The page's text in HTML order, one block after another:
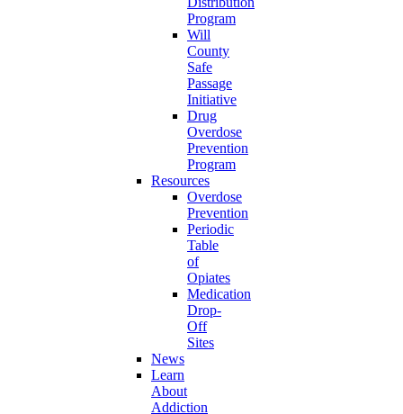
Program
Will
County
Safe
Passage
Initiative
Drug
Overdose
Prevention
Program
Resources
Overdose
Prevention
Periodic
Table
of
Opiates
Medication
Drop-
Off
Sites
News
Learn
About
Addiction